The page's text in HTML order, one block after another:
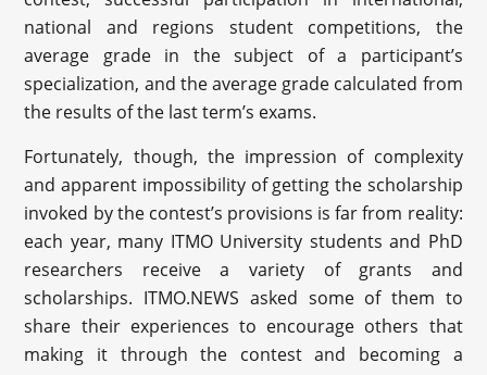
national and regions student competitions, the
average grade in the subject of a participant’s
specialization, and the average grade calculated from
the results of the last term’s exams.
Fortunately, though, the impression of complexity
and apparent impossibility of getting the scholarship
invoked by the contest’s provisions is far from reality:
each year, many ITMO University students and PhD
researchers receive a variety of grants and
scholarships. ITMO.NEWS asked some of them to
share their experiences to encourage others that
making it through the contest and becoming a